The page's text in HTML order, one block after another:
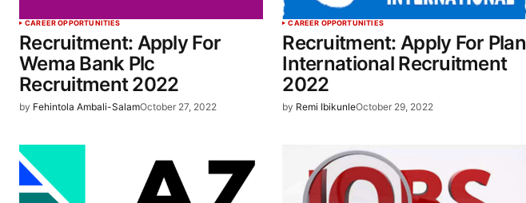
CAREER OPPORTUNITIES
Recruitment: Apply For
Wema Bank Plc
Recruitment 2022
by Fehintola Ambali-SalamOctober 27, 2022
CAREER OPPORTUNITIES
Recruitment: Apply For Plan
International Recruitment
2022
by Remi IbikunleOctober 29, 2022